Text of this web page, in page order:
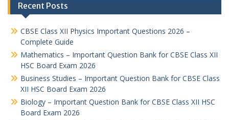
Recent Posts
CBSE Class XII Physics Important Questions 2026 –
Complete Guide
Mathematics – Important Question Bank for CBSE Class XII
HSC Board Exam 2026
Business Studies – Important Question Bank for CBSE Class
XII HSC Board Exam 2026
Biology – Important Question Bank for CBSE Class XII HSC
Board Exam 2026